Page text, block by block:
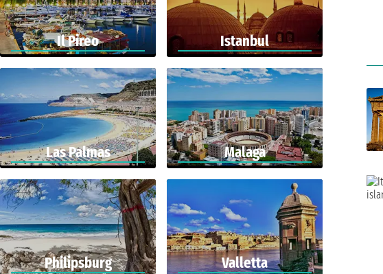
Il Pireo Istanbul
Las Palmas Malaga
Philipsburg Valletta